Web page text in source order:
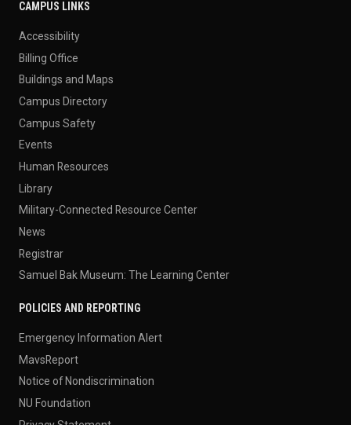
CAMPUS LINKS
Accessibility
Billing Office
Buildings and Maps
Campus Directory
Campus Safety
Events
Human Resources
Library
Military-Connected Resource Center
News
Registrar
Samuel Bak Museum: The Learning Center
POLICIES AND REPORTING
Emergency Information Alert
MavsReport
Notice of Nondiscrimination
NU Foundation